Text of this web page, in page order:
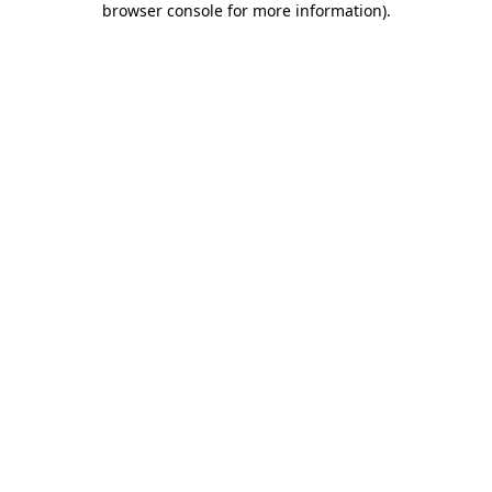
browser console for more information).